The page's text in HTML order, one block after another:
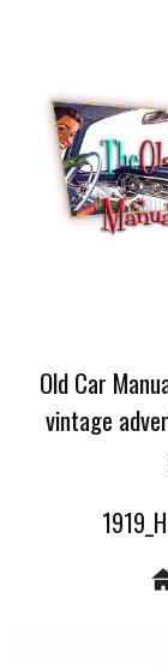
Old Car
vintage